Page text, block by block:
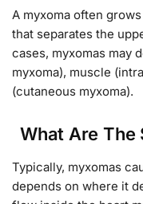
A myxoma often
that separates the
cases, myxomas may
myxoma), muscle
(cutaneous myxoma).
What Are The
Typically, myxomas
depends on where it